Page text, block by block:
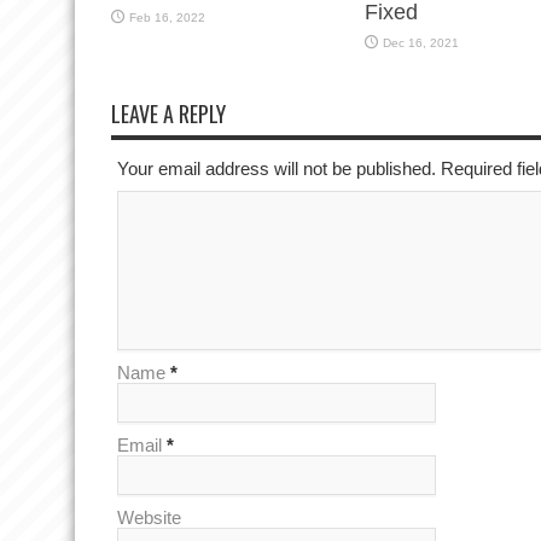
Feb 16, 2022 Fixed
Dec 16, 2021
LEAVE A REPLY
Your email address will not be published. Required
Name *
Email *
Website